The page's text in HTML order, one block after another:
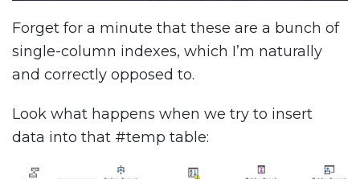
Forget for a minute that these are a bunch of
single-column indexes, which I’m naturally
and correctly opposed to.
Look what happens when we try to insert
data into that #temp table: